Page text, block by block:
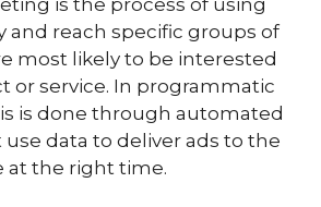
and reach specific groups of
most likely to be interested
or service. In programmatic
is done through automated
data to deliver ads to the
at the right time.